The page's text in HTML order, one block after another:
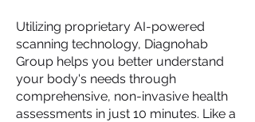
Utilizing proprietary AI-powered
scanning technology, Diagnohab
Group helps you better understand
your body's needs through
comprehensive, non-invasive health
assessments in just 10 minutes. Like a